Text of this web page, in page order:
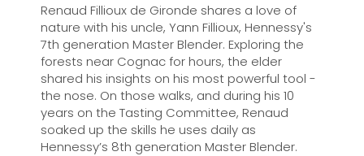
Renaud Fillioux de Gironde shares a love of
nature with his uncle, Yann Fillioux, Hennessy's
7th generation Master Blender. Exploring the
forests near Cognac for hours, the elder
shared his insights on his most powerful tool -
the nose. On those walks, and during his 10
years on the Tasting Committee, Renaud
soaked up the skills he uses daily as
Hennessy’s 8th generation Master Blender.